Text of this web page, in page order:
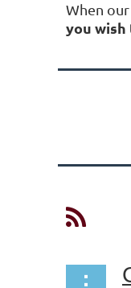
When
you wish